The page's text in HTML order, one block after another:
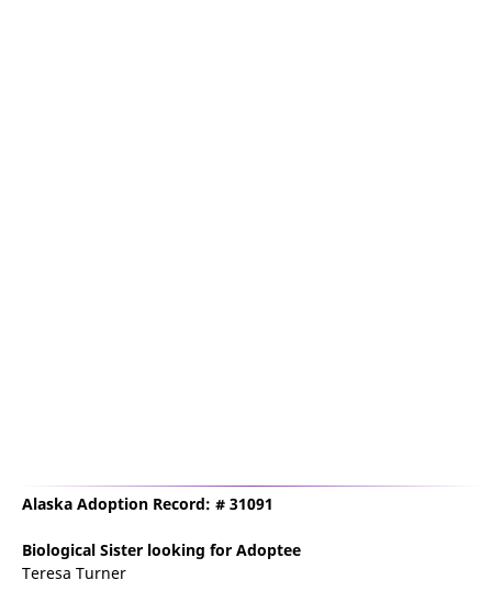
Alaska Adoption Record: # 31091
Biological Sister looking for Adoptee
Teresa Turner